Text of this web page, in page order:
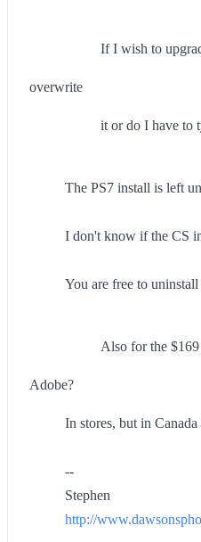
If I wish to
overwrite
it or do I have to
The PS7 install is left
I don't know if the CS
You are free to uninstall
Also for the
Adobe?
In stores, but in
--
Stephen
http://